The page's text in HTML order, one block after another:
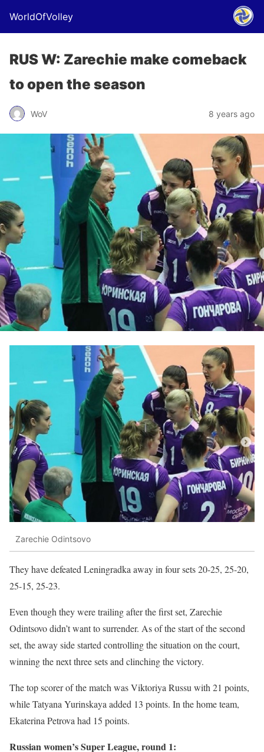
WorldOfVolley
RUS W: Zarechie make comeback
to open the season
WoV 8 years ago
Zarechie Odintsovo
They have defeated Leningradka away in four sets 20-25, 25-20,
25-15, 25-23.
Even though they were trailing after the first set, Zarechie
Odintsovo didn’t want to surrender. As of the start of the second
set, the away side started controlling the situation on the court,
winning the next three sets and clinching the victory.
The top scorer of the match was Viktoriya Russu with 21 points,
while Tatyana Yurinskaya added 13 points. In the home team,
Ekaterina Petrova had 15 points.
Russian women’s Super League, round 1: